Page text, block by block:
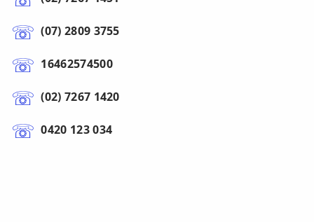
(07) 2809 3755
16462574500
(02) 7267 1420
0420 123 034